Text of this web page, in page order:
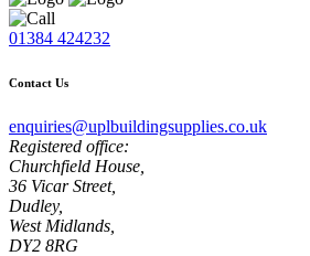
01384 424232
Contact Us
enquiries@uplbuildingsupplies.co.uk
Registered office:
Churchfield House,
36 Vicar Street,
Dudley,
West Midlands,
DY2 8RG